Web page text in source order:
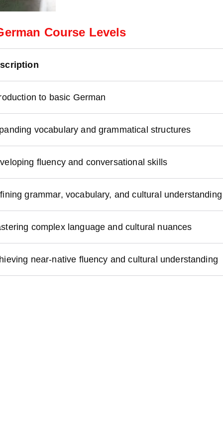
Course Levels
to basic German
vocabulary and grammatical structures
fluency and conversational skills
grammar, vocabulary, and cultural understanding
complex language and cultural nuances
near-native fluency and cultural understanding